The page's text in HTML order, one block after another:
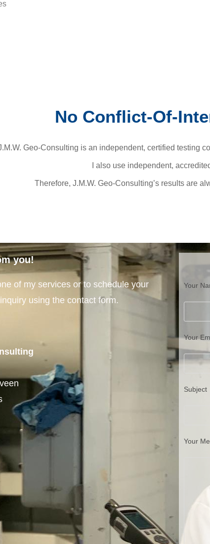
No Conflict-Of-
Geo-Consulting is an independent, certified testing
I also use independent,
Therefore, J.M.W. Geo-Consulting’s results are
Your
Your
Subject
Your
you!
of my services or to schedule your
using the contact form.